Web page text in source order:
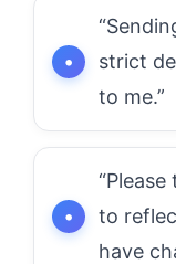
strict
to me.”
to
have